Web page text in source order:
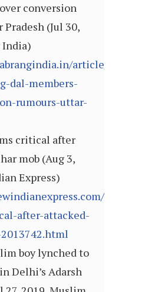
conversion
(Jul 30,
India)
article/pastor-
dal-members-
rumours-uttar-
critical after
mob (Aug 3,
Express)
nation/
after-attacked-
boy lynched to
Delhi’s Adarsh